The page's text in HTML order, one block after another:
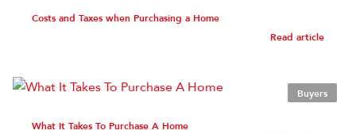
Costs and Taxes when Purchasing a Home
Read article
What It Takes To Purchase A Home
Buyers